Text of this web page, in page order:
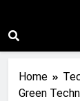
Home
Green